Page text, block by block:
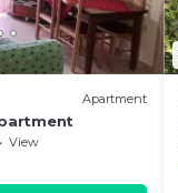
Apartment
View